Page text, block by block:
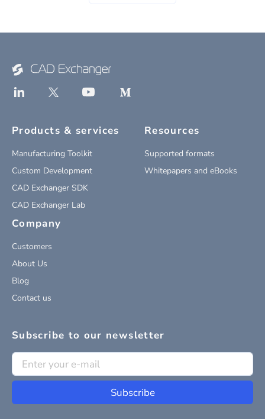
Products & services
Manufacturing Toolkit
Custom Development
CAD Exchanger SDK
CAD Exchanger Lab
Resources
Supported formats
Whitepapers and eBooks
Company
Customers
About Us
Blog
Contact us
Subscribe to our newsletter
Subscribe